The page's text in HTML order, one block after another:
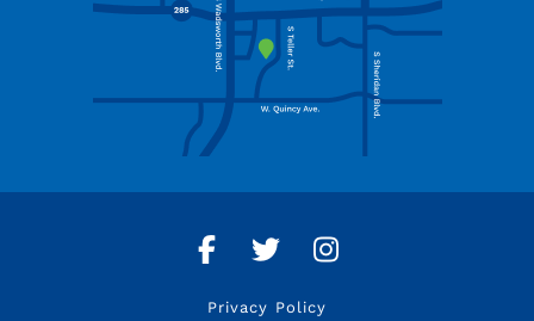
Facebook
Twitter
Privacy Policy